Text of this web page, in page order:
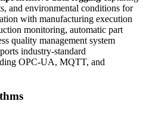
and environmental conditions for
with manufacturing execution
monitoring, automatic part
quality management system
industry-standard
OPC-UA, MQTT, and